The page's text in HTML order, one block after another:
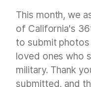
This month, we
of California's
to submit
loved ones who
military. Thank
submitted, and